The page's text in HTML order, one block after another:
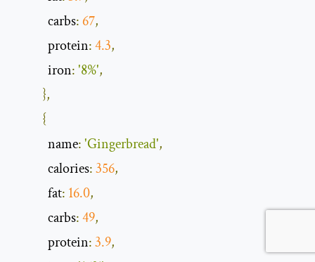
            carbs
:67,
            protein
:4.3,
            iron
:'8%',
},
{
            name
:'Gingerbread',
            calories
:356,
            fat
: 16.0,
            carbs
:49,
            protein
:3.9,